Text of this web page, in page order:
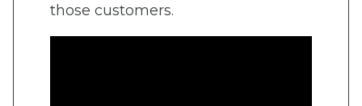
those customers.